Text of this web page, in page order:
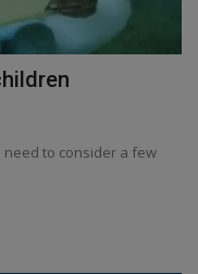
to consider a few